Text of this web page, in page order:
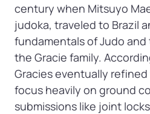
century when Mitsuyo
judoka, traveled to Brazil
fundamentals of Judo
the Gracie family.
Gracies eventually
focus heavily on ground
submissions like joint